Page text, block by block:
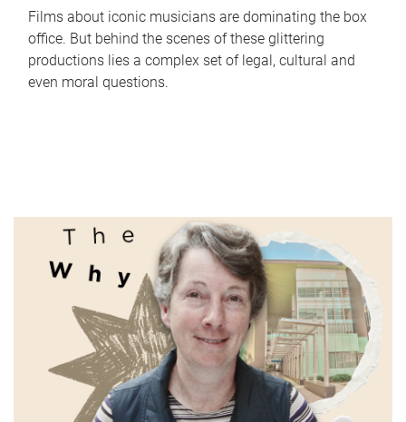
Films about iconic musicians are dominating the box
office. But behind the scenes of these glittering
productions lies a complex set of legal, cultural and
even moral questions.